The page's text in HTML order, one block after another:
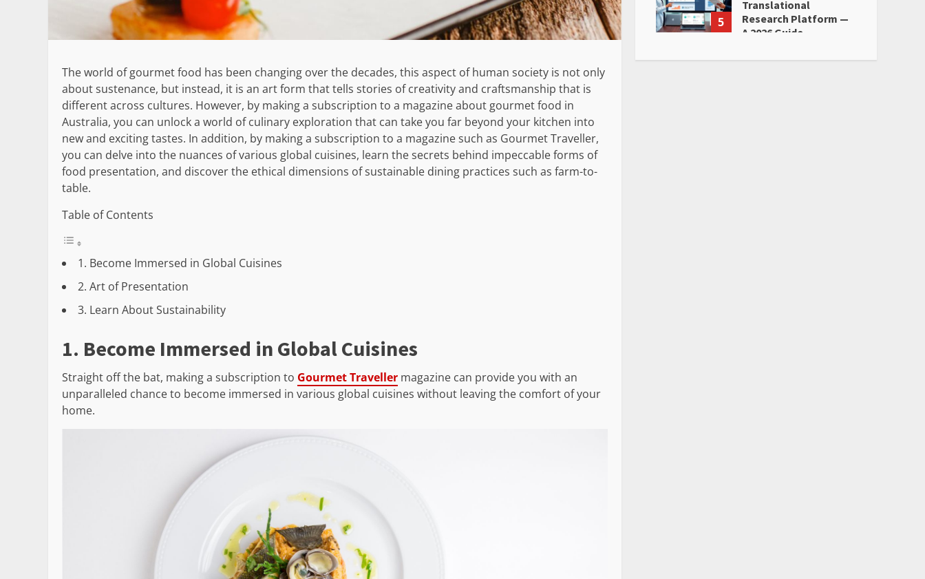
The world of gourmet food has been changing over the decades, this aspect of human society is not only
about sustenance, but instead, it is an art form that tells stories of creativity and craftsmanship that is
different across cultures. However, by making a subscription to a magazine about gourmet food in
Australia, you can unlock a world of culinary exploration that can take you far beyond your kitchen into
new and exciting tastes. In addition, by making a subscription to a magazine such as Gourmet Traveller,
you can delve into the nuances of various global cuisines, learn the secrets behind impeccable forms of
food presentation, and discover the ethical dimensions of sustainable dining practices such as farm-to-
table.
Table of Contents
1. Become Immersed in Global Cuisines
2. Art of Presentation
3. Learn About Sustainability
1. Become Immersed in Global Cuisines
Straight off the bat, making a subscription to Gourmet Traveller magazine can provide you with an
unparalleled chance to become immersed in various global cuisines without leaving the comfort of your
home.
5
Translational
Research Platform —
A 2026 Guide